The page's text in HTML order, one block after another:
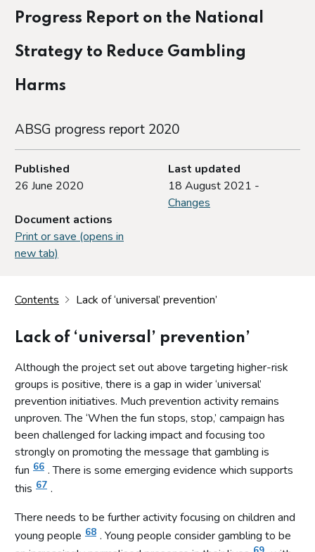
Progress Report on the National
Strategy to Reduce Gambling
Harms
ABSG progress report 2020
Published
26 June 2020
Last updated
18 August 2021 -
Changes
Document actions
Print or save (opens in
new tab)
Contents Lack of ‘universal’ prevention’
Lack of ‘universal’ prevention’
Although the project set out above targeting higher-risk
groups is positive, there is a gap in wider ‘universal’
prevention initiatives. Much prevention activity remains
unproven. The ‘When the fun stops, stop,’ campaign has
been challenged for lacking impact and focusing too
strongly on promoting the message that gambling is
fun 66 . There is some emerging evidence which supports
this 67 .
There needs to be further activity focusing on children and
young people 68 . Young people consider gambling to be